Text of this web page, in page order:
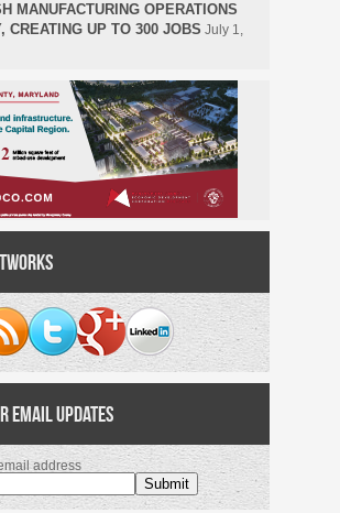
MANUFACTURING OPERATIONS
CREATING UP TO 300 JOBS July 1,
Email Updates
address